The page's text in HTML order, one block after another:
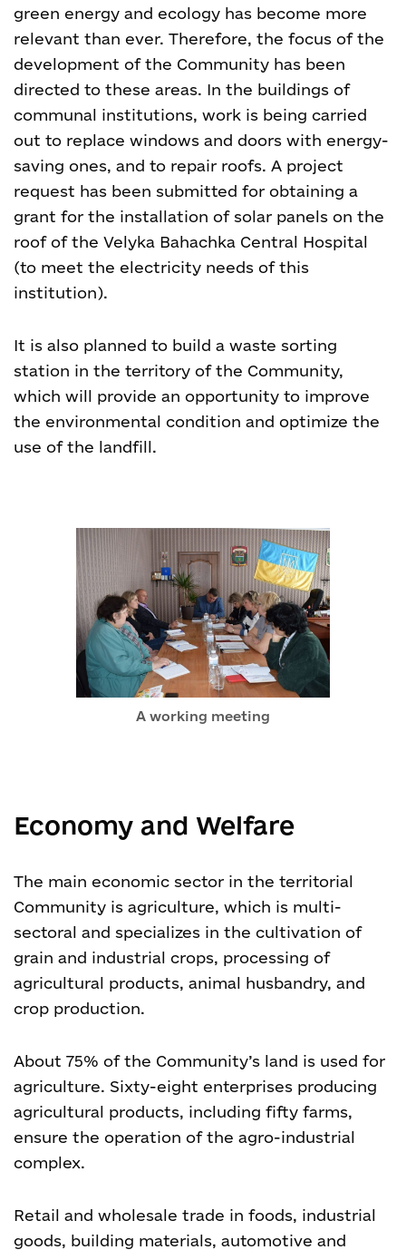
green energy and ecology has become more
relevant than ever. Therefore, the focus of the
development of the Community has been
directed to these areas. In the buildings of
communal institutions, work is being carried
out to replace windows and doors with energy-
saving ones, and to repair roofs. A project
request has been submitted for obtaining a
grant for the installation of solar panels on the
roof of the Velyka Bahachka Central Hospital
(to meet the electricity needs of this
institution).
It is also planned to build a waste sorting
station in the territory of the Community,
which will provide an opportunity to improve
the environmental condition and optimize the
use of the landfill.
A working meeting
Economy and Welfare
The main economic sector in the territorial
Community is agriculture, which is multi-
sectoral and specializes in the cultivation of
grain and industrial crops, processing of
agricultural products, animal husbandry, and
crop production.
About 75% of the Community’s land is used for
agriculture. Sixty-eight enterprises producing
agricultural products, including fifty farms,
ensure the operation of the agro-industrial
complex.
Retail and wholesale trade in foods, industrial
goods, building materials, automotive and